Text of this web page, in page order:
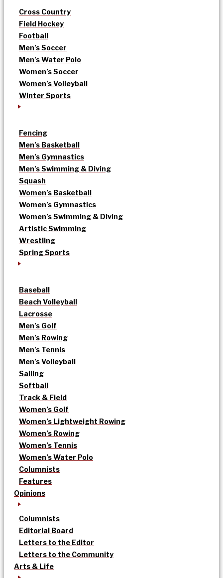
Cross Country
Field Hockey
Football
Men’s Soccer
Men’s Water Polo
Women’s Soccer
Women’s Volleyball
Winter Sports
Fencing
Men’s Basketball
Men’s Gymnastics
Men’s Swimming & Diving
Squash
Women’s Basketball
Women’s Gymnastics
Women’s Swimming & Diving
Artistic Swimming
Wrestling
Spring Sports
Baseball
Beach Volleyball
Lacrosse
Men’s Golf
Men’s Rowing
Men’s Tennis
Men’s Volleyball
Sailing
Softball
Track & Field
Women’s Golf
Women’s Lightweight Rowing
Women’s Rowing
Women’s Tennis
Women’s Water Polo
Columnists
Features
Opinions
Columnists
Editorial Board
Letters to the Editor
Letters to the Community
Arts & Life